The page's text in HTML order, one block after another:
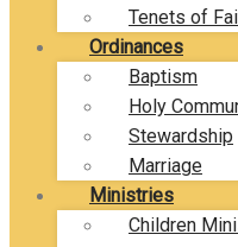
Tenets of
Ordinances
Baptism
Holy
Stewardship
Marriage
Ministries
Children